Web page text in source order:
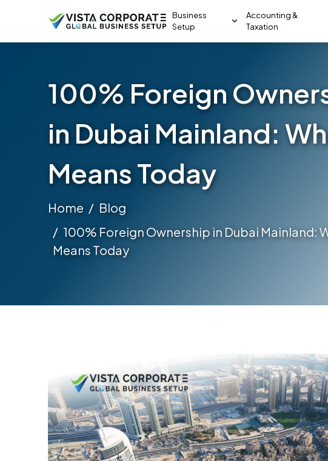
Business
Setup
Accounting &
Taxation
100% Foreign
in Dubai Mainland:
Means Today
Home
Blog
100% Foreign Ownership in Dubai Mainland:
Means Today